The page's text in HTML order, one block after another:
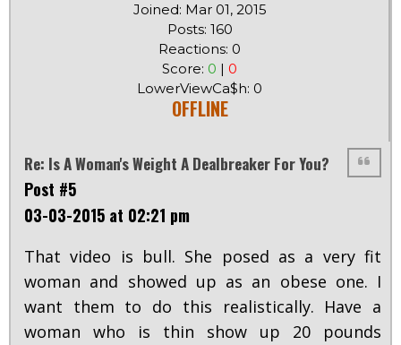
Joined: Mar 01, 2015
Posts: 160
Reactions: 0
Score: 0 | 0
LowerViewCa$h: 0
OFFLINE
Re: Is A Woman's Weight A Dealbreaker For You?
Post #5
03-03-2015 at 02:21 pm
That video is bull. She posed as a very fit
woman and showed up as an obese one. I
want them to do this realistically. Have a
woman who is thin show up 20 pounds